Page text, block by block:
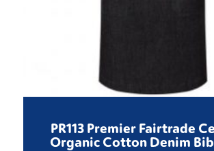
PR113 Premier Fairtrade
Organic Cotton Denim